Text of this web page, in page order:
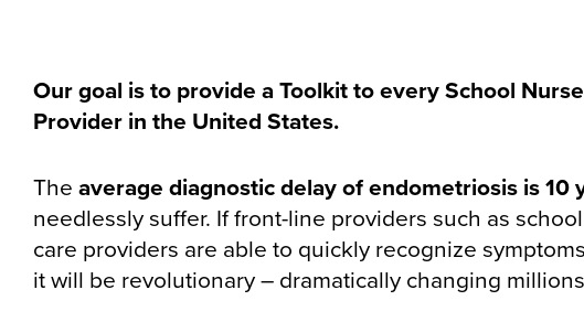
Our goal is to provide a Toolkit to every School
Provider in the United States.
The average diagnostic delay of endometriosis is 10
needlessly suffer. If front-line providers such as
care providers are able to quickly recognize
it will be revolutionary – dramatically changing